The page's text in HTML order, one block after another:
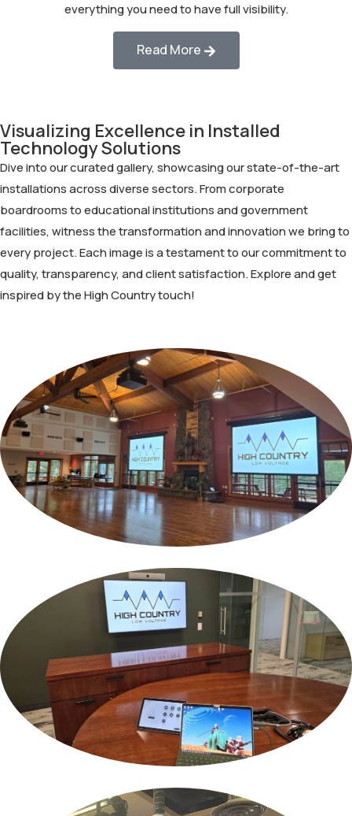
everything you need to have full visibility.
Read More
Visualizing Excellence in Installed
Technology Solutions
Dive into our curated gallery, showcasing our state-of-the-art
installations across diverse sectors. From corporate
boardrooms to educational institutions and government
facilities, witness the transformation and innovation we bring to
every project. Each image is a testament to our commitment to
quality, transparency, and client satisfaction. Explore and get
inspired by the High Country touch!